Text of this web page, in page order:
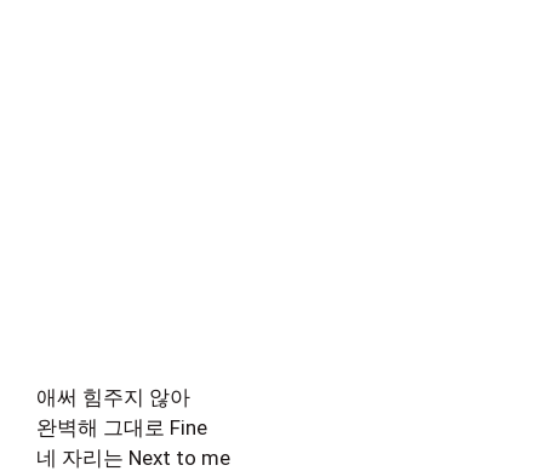
애써 힘주지 않아
완벽해 그대로 Fine
네 자리는 Next to me